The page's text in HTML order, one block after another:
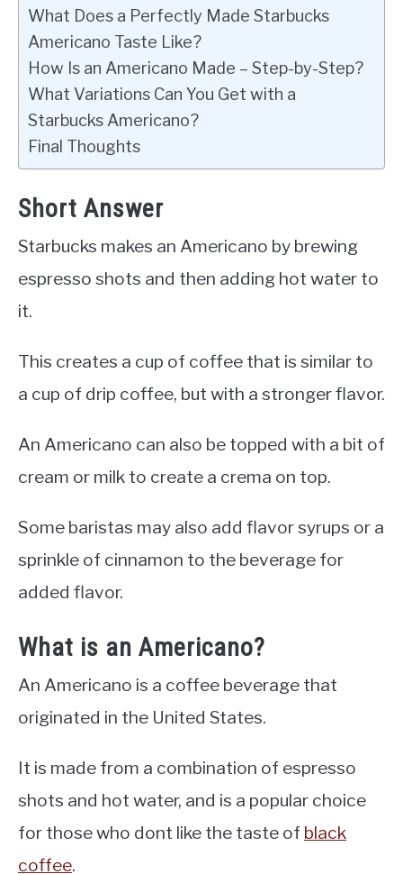
What Does a Perfectly Made Starbucks
Americano Taste Like?
How Is an Americano Made – Step-by-Step?
What Variations Can You Get with a
Starbucks Americano?
Final Thoughts
Short Answer
Starbucks makes an Americano by brewing
espresso shots and then adding hot water to
it.
This creates a cup of coffee that is similar to
a cup of drip coffee, but with a stronger flavor.
An Americano can also be topped with a bit of
cream or milk to create a crema on top.
Some baristas may also add flavor syrups or a
sprinkle of cinnamon to the beverage for
added flavor.
What is an Americano?
An Americano is a coffee beverage that
originated in the United States.
It is made from a combination of espresso
shots and hot water, and is a popular choice
for those who dont like the taste of black
coffee.